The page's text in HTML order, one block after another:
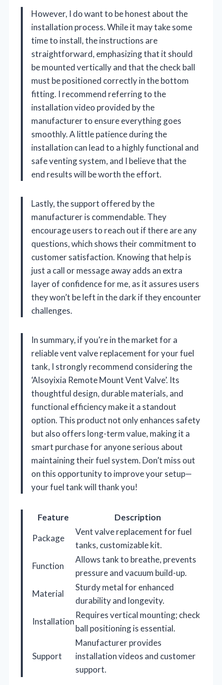
However, I do want to be honest about the
installation process. While it may take some
time to install, the instructions are
straightforward, emphasizing that it should
be mounted vertically and that the check ball
must be positioned correctly in the bottom
fitting. I recommend referring to the
installation video provided by the
manufacturer to ensure everything goes
smoothly. A little patience during the
installation can lead to a highly functional and
safe venting system, and I believe that the
end results will be worth the effort.
Lastly, the support offered by the
manufacturer is commendable. They
encourage users to reach out if there are any
questions, which shows their commitment to
customer satisfaction. Knowing that help is
just a call or message away adds an extra
layer of confidence for me, as it assures users
they won’t be left in the dark if they encounter
challenges.
In summary, if you’re in the market for a
reliable vent valve replacement for your fuel
tank, I strongly recommend considering the
‘Alsoyixia Remote Mount Vent Valve’. Its
thoughtful design, durable materials, and
functional efficiency make it a standout
option. This product not only enhances safety
but also offers long-term value, making it a
smart purchase for anyone serious about
maintaining their fuel system. Don’t miss out
on this opportunity to improve your setup—
your fuel tank will thank you!
Feature
Description
Package
Vent valve replacement for fuel
tanks, customizable kit.
Function
Allows tank to breathe, prevents
pressure and vacuum build-up.
Material
Sturdy metal for enhanced
durability and longevity.
Installation
Requires vertical mounting; check
ball positioning is essential.
Support
Manufacturer provides
installation videos and customer
support.